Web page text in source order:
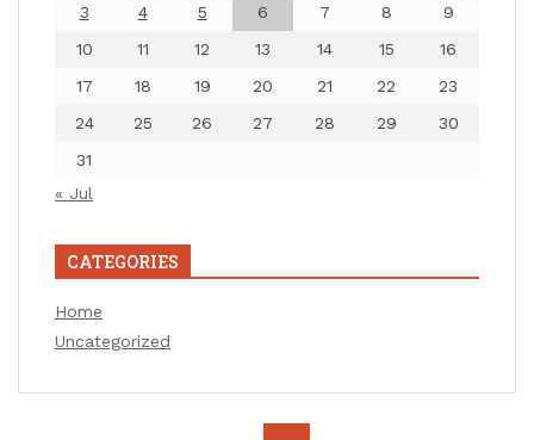
3
4 5 6 7 8
9
10
11 12 13 14 15
16
17
18 19 20 21 22
23
24
25 26 27 28 29
30
31
« Jul
CATEGORIES
Home
Uncategorized